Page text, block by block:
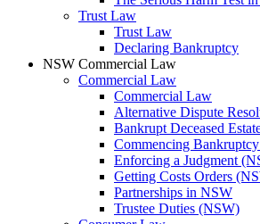
Trust Law
Trust Law
Declaring Bankruptcy
NSW Commercial Law
Commercial Law
Commercial Law
Alternative Dispute
Bankrupt Deceased
Commencing
Enforcing a Judgment
Getting Costs Orders
Partnerships in NSW
Trustee Duties (NSW)